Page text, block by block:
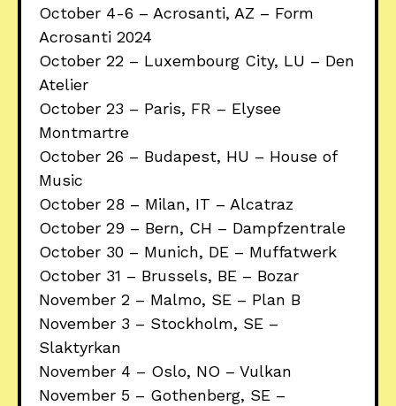
October 4-6 – Acrosanti, AZ – Form
Acrosanti 2024
October 22 – Luxembourg City, LU – Den
Atelier
October 23 – Paris, FR – Elysee
Montmartre
October 26 – Budapest, HU – House of
Music
October 28 – Milan, IT – Alcatraz
October 29 – Bern, CH – Dampfzentrale
October 30 – Munich, DE – Muffatwerk
October 31 – Brussels, BE – Bozar
November 2 – Malmo, SE – Plan B
November 3 – Stockholm, SE –
Slaktyrkan
November 4 – Oslo, NO – Vulkan
November 5 – Gothenberg, SE –